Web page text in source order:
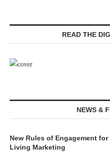
READ THE
NEWS &
New Rules of Engagement for
Living Marketing